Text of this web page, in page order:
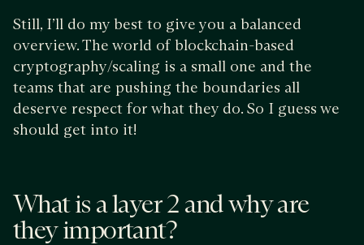
Still, I’ll do my best to give you a balanced
overview. The world of blockchain-based
cryptography/scaling is a small one and the
teams that are pushing the boundaries all
deserve respect for what they do. So I guess we
should get into it!
What is a layer 2 and why are
they important?